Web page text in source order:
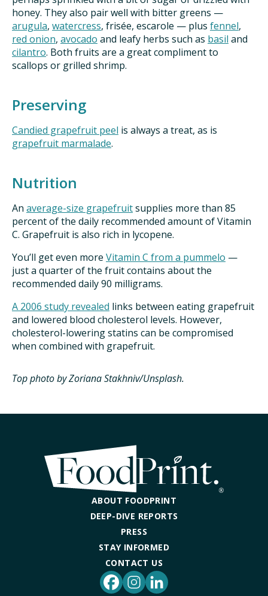
honey. They also pair well with bitter greens —
arugula, watercress, frisée, escarole — plus fennel,
red onion, avocado and leafy herbs such as basil and
cilantro. Both fruits are a great compliment to
scallops or grilled shrimp.
Preserving
Candied grapefruit peel is always a treat, as is
grapefruit marmalade.
Nutrition
An average-size grapefruitsupplies more than 85
percent of the daily recommended amount of Vitamin
C. Grapefruit is also rich in lycopene.
You’ll get even more Vitamin C from a pummelo —
just a quarter of the fruit contains about the
recommended daily 90 milligrams.
A 2006 study revealed links between eating grapefruit
and lowered blood cholesterol levels. However,
cholesterol-lowering statins can be compromised
when combined with grapefruit.
Top photo by Zoriana Stakhniv/Unsplash.
ABOUT FOODPRINT
DEEP-DIVE REPORTS
PRESS
STAY INFORMED
CONTACT US
FacebookInstagramLinkedIn